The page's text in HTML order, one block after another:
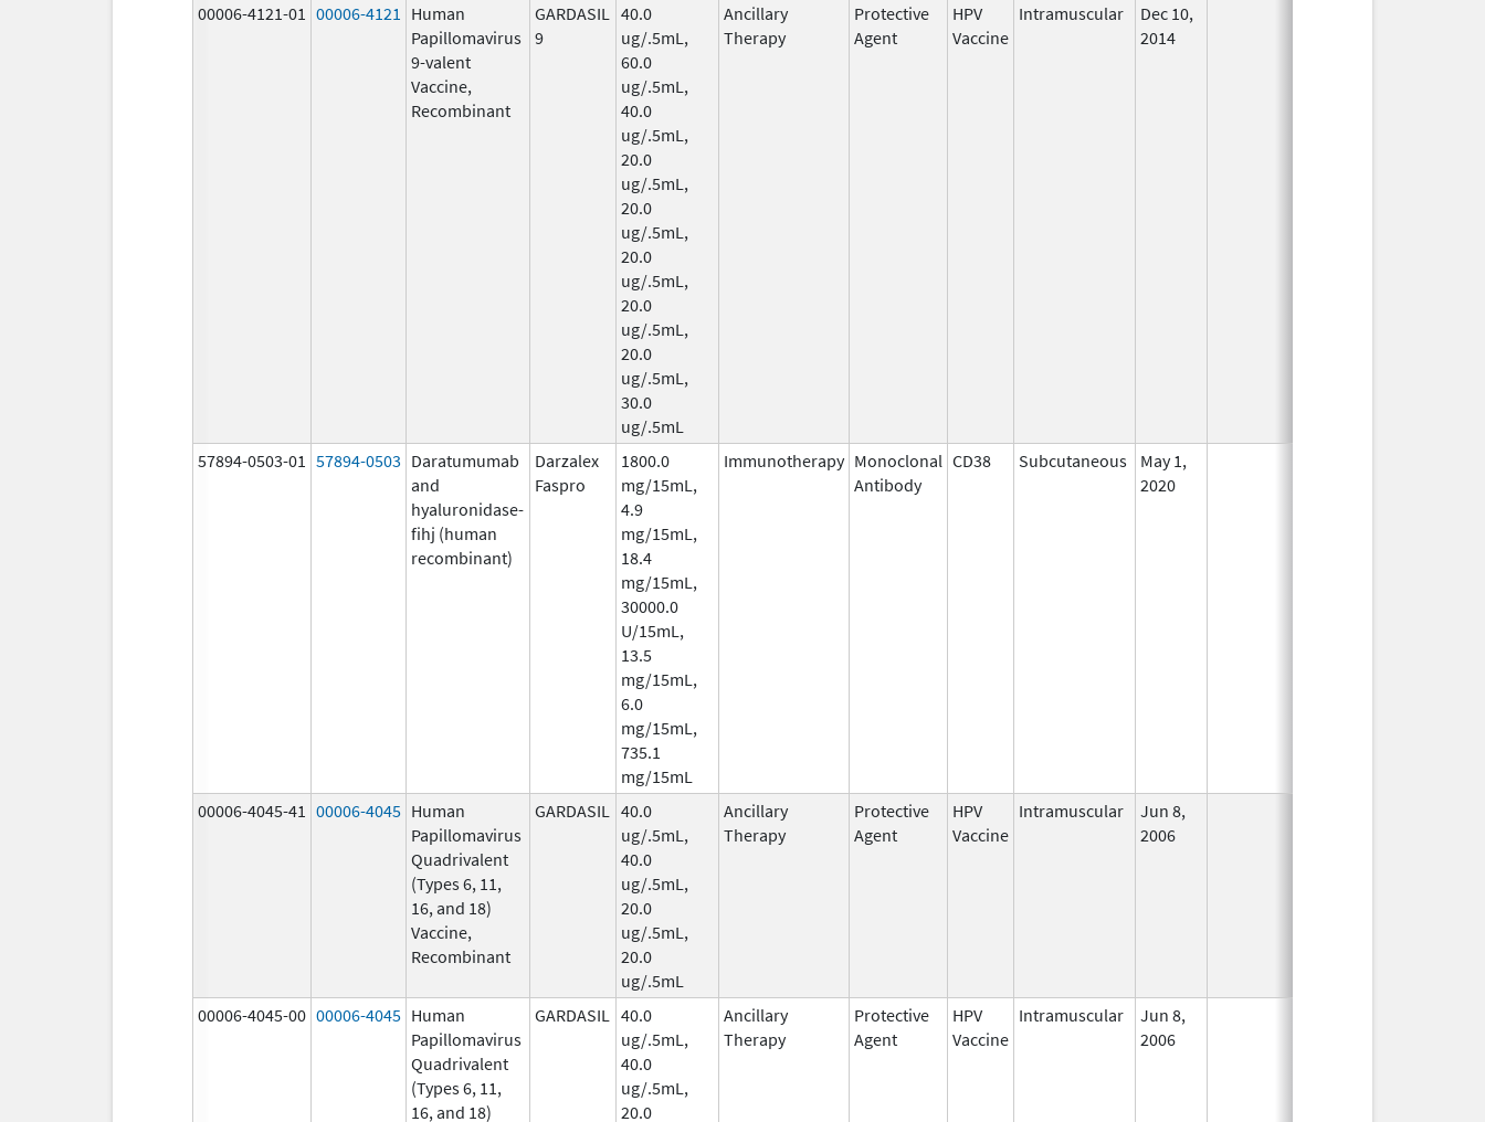
00006-4121-01 00006-4121
Human
Papillomavirus
9-valent
Vaccine,
Recombinant
GARDASIL
9
40.0
ug/.5mL,
60.0
ug/.5mL,
40.0
ug/.5mL,
20.0
ug/.5mL,
20.0
ug/.5mL,
20.0
ug/.5mL,
20.0
ug/.5mL,
20.0
ug/.5mL,
30.0
ug/.5mL
Ancillary
Therapy
Protective
Agent
HPV
Vaccine
Intramuscular
Dec 10,
2014
57894-0503-01 57894-0503 Daratumumab
and
hyaluronidase-
fihj (human
recombinant)
Darzalex
Faspro
1800.0
mg/15mL,
4.9
mg/15mL,
18.4
mg/15mL,
30000.0
U/15mL,
13.5
mg/15mL,
6.0
mg/15mL,
735.1
mg/15mL
Immunotherapy Monoclonal
Antibody
CD38 Subcutaneous
May 1,
2020
00006-4045-41 00006-4045 Human
Papillomavirus
Quadrivalent
(Types 6, 11,
16, and 18)
Vaccine,
Recombinant
GARDASIL
40.0
ug/.5mL,
40.0
ug/.5mL,
20.0
ug/.5mL,
20.0
ug/.5mL
Ancillary
Therapy
Protective
Agent
HPV
Vaccine
Intramuscular
Jun 8,
2006
00006-4045-00 00006-4045 Human
Papillomavirus
Quadrivalent
(Types 6, 11,
16, and 18)
GARDASIL
40.0
ug/.5mL,
40.0
ug/.5mL,
20.0
Ancillary
Therapy
Protective
Agent
HPV
Vaccine
Intramuscular
Jun 8,
2006